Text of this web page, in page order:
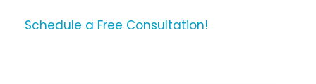
Schedule a Free Consultation!